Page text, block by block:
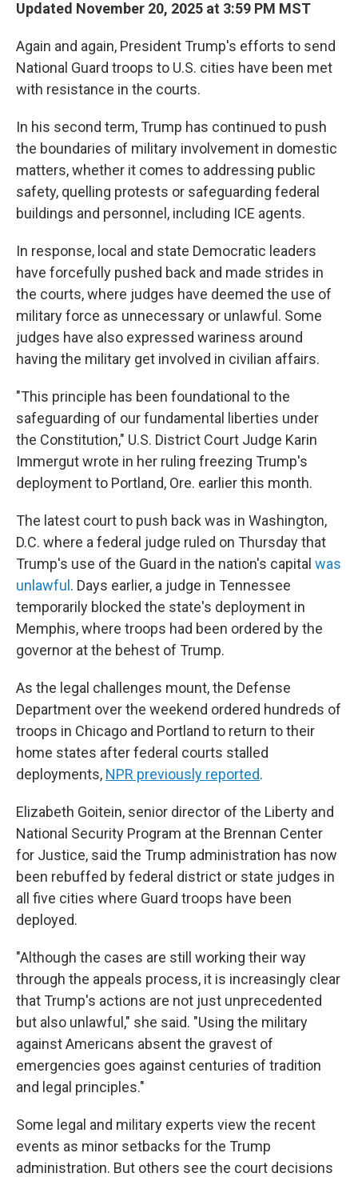
Updated November 20, 2025 at 3:59 PM MST
Again and again, President Trump's efforts to send
National Guard troops to U.S. cities have been met
with resistance in the courts.
In his second term, Trump has continued to push
the boundaries of military involvement in domestic
matters, whether it comes to addressing public
safety, quelling protests or safeguarding federal
buildings and personnel, including ICE agents.
In response, local and state Democratic leaders
have forcefully pushed back and made strides in
the courts, where judges have deemed the use of
military force as unnecessary or unlawful. Some
judges have also expressed wariness around
having the military get involved in civilian affairs.
"This principle has been foundational to the
safeguarding of our fundamental liberties under
the Constitution," U.S. District Court Judge Karin
Immergut wrote in her ruling freezing Trump's
deployment to Portland, Ore. earlier this month.
The latest court to push back was in Washington,
D.C. where a federal judge ruled on Thursday that
Trump's use of the Guard in the nation's capital was
unlawful . Days earlier, a judge in Tennessee
temporarily blocked the state's deployment in
Memphis, where troops had been ordered by the
governor at the behest of Trump.
As the legal challenges mount, the Defense
Department over the weekend ordered hundreds of
troops in Chicago and Portland to return to their
home states after federal courts stalled
deployments, NPR previously reported.
Elizabeth Goitein, senior director of the Liberty and
National Security Program at the Brennan Center
for Justice, said the Trump administration has now
been rebuffed by federal district or state judges in
all five cities where Guard troops have been
deployed.
"Although the cases are still working their way
through the appeals process, it is increasingly clear
that Trump's actions are not just unprecedented
but also unlawful," she said. "Using the military
against Americans absent the gravest of
emergencies goes against centuries of tradition
and legal principles."
Some legal and military experts view the recent
events as minor setbacks for the Trump
administration. But others see the court decisions